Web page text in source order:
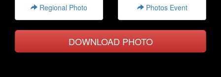
Regional Photo Photos Event
DOWNLOAD PHOTO